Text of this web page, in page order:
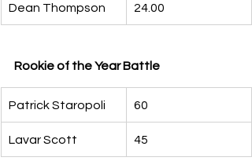
Dean Thompson 24.00
Rookie of the Year Battle
Patrick Staropoli 60
Lavar Scott 45